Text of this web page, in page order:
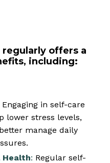
offers a
including:
Engaging in self-care
lower stress levels,
manage daily
Health: Regular self-